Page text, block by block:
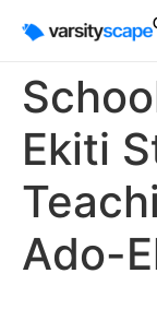
Ekiti
Ado-